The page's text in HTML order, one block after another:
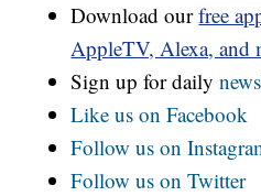
Download ourfree
AppleTV, Alexa, and
Sign up for daily
Like us on Facebook
Follow us on
Follow us on Twitter